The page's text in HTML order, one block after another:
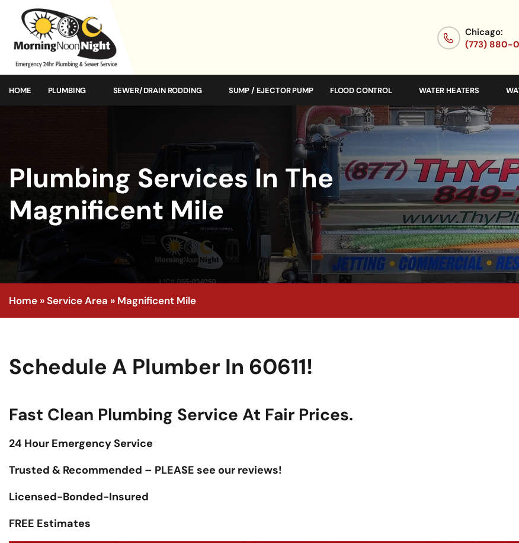
Chicago:
(773) 880-
HOME PLUMBING SEWER/DRAIN RODDING SUMP / EJECTOR PUMP FLOOD CONTROL WATER HEATERS
Plumbing Services In The
Magnificent Mile
Home »Service Area » Magnificent Mile
Schedule A Plumber In 60611!
Fast Clean Plumbing Service At Fair Prices.
24 Hour Emergency Service
Trusted & Recommended – PLEASE see our reviews!
Licensed-Bonded-Insured
FREE Estimates